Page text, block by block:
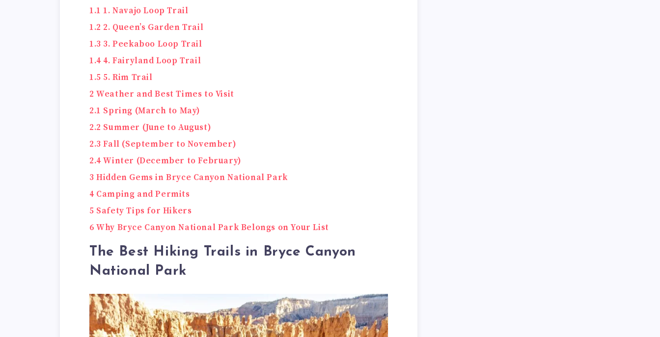
1.1 1. Navajo Loop Trail
1.2 2. Queen’s Garden Trail
1.3 3. Peekaboo Loop Trail
1.4 4. Fairyland Loop Trail
1.5 5. Rim Trail
2 Weather and Best Times to Visit
2.1 Spring (March to May)
2.2 Summer (June to August)
2.3 Fall (September to November)
2.4 Winter (December to February)
3 Hidden Gems in Bryce Canyon National Park
4 Camping and Permits
5 Safety Tips for Hikers
6 Why Bryce Canyon National Park Belongs on Your List
The Best Hiking Trails in Bryce Canyon
National Park